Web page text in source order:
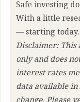
Safe investing
With a little
— starting today.
Disclaimer:
only and does
interest rates
data available in
change. Please